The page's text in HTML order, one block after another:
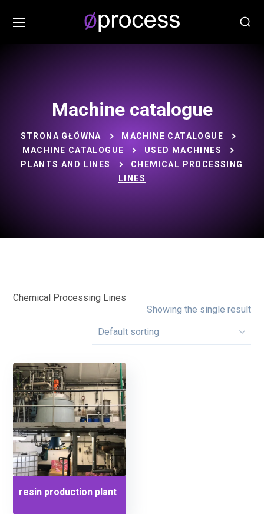
Machine catalogue
STRONA GŁÓWNA
MACHINE CATALOGUE
MACHINE CATALOGUE
USED MACHINES
PLANTS AND LINES
CHEMICAL PROCESSING
LINES
Chemical Processing Lines
Showing the single result
resin production plant